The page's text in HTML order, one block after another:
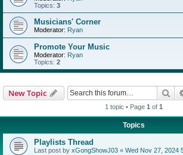
Topics: 3
Musicians' Corner
Moderator: Ryan
Promote Your Music
Moderator: Ryan
Topics: 2
New Topic
1 topic • Page 1 of 1
Topics
Playlists Thread
Last post by xGongShowJ03 « Wed Nov 27, 2024